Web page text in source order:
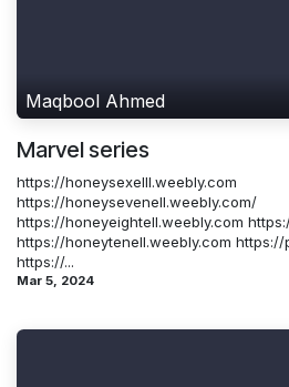
Maqbool Ahmed
Marvel series
https://honeysexelll.weebly.com
https://honeysevenell.weebly.com/
https://honeyeightell.weebly.com
https://honeytenell.weebly.com
https://...
Mar 5, 2024